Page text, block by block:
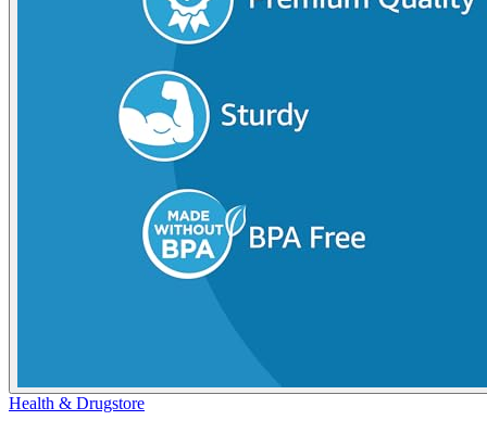
Health & Drugstore